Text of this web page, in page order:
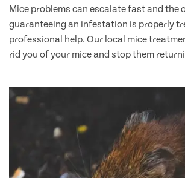
Mice problems can escalate fast and the
guaranteeing an infestation is properly
professional help. Our local mice
rid you of your mice and stop them